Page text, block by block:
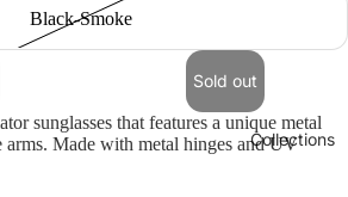
Collections
Black-Smoke
Sold out
sunglasses that features a unique metal
arms. Made with metal hinges and UV